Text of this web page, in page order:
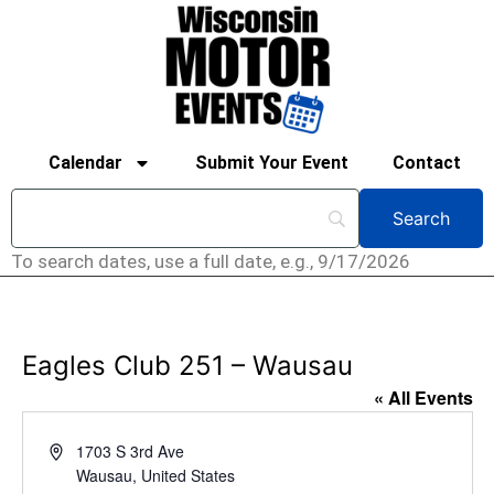
Calendar Submit Your Event Contact
To search dates, use a full date, e.g., 9/17/2026
Eagles Club 251 – Wausau
« All Events
Address1703 S 3rd Ave
Wausau, United States